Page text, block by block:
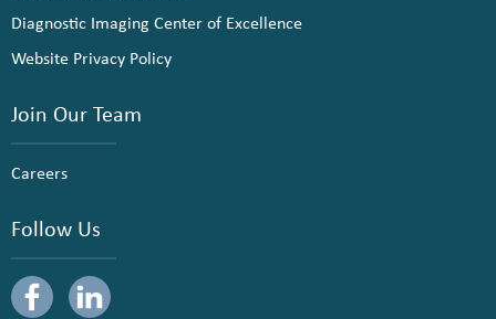
Diagnostic Imaging Center of Excellence
Website Privacy Policy
Join Our Team
Careers
Follow Us